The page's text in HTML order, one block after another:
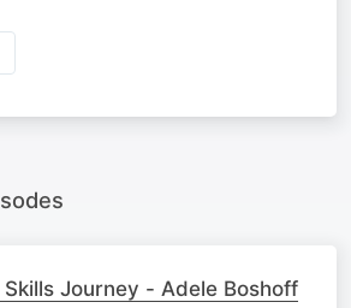
Skills Journey - Adele Boshoff